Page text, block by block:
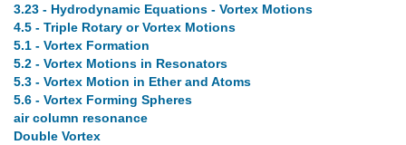
3.23 - Hydrodynamic Equations - Vortex Motions
4.5 - Triple Rotary or Vortex Motions
5.1 - Vortex Formation
5.2 - Vortex Motions in Resonators
5.3 - Vortex Motion in Ether and Atoms
5.6 - Vortex Forming Spheres
air column resonance
Double Vortex